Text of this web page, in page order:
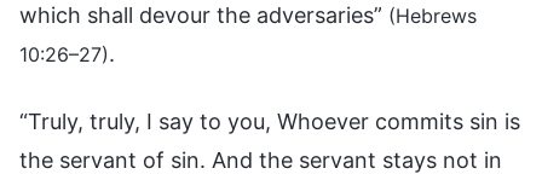
which shall devour the adversaries” (Hebrews
10:26–27).
“Truly, truly, I say to you, Whoever commits sin is
the servant of sin. And the servant stays not in